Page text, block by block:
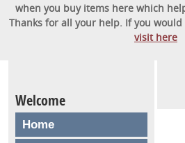
Welcome
Home
when you buy items here which
Thanks for all your help. If you
visit here